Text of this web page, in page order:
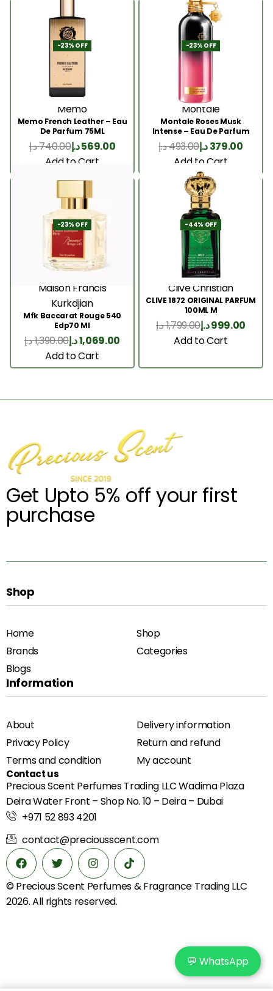
-23% OFF
Memo
Memo French Leather – Eau
De Parfum 75ML
740.00د.إ 569.00د.إ
Add to Cart
-23% OFF
Montale
Montale Roses Musk
Intense – Eau De Parfum
100ML
493.00د.إ 379.00د.إ
Add to Cart
-23% OFF
Maison Francis
Kurkdjian
Mfk Baccarat Rouge 540
Edp70 Ml
1,390.00د.إ 1,069.00د.إ
Add to Cart
-44% OFF
Clive Christian
CLIVE 1872 ORIGINAL PARFUM
100ML M
1,799.00د.إ 999.00د.إ
Add to Cart
Get Upto 5% off your first
purchase
Shop
Home
Shop
Brands
Categories
Blogs
Information
About
Delivery information
Privacy Policy
Return and refund
Terms and condition
My account
Contact us
Precious Scent Perfumes Trading LLC Wadima Plaza
Deira Water Front – Shop No. 10 – Deira – Dubai
+971 52 893 4201
contact@preciousscent.com
© Precious Scent Perfumes & Fragrance Trading LLC
2026. All rights reserved.
💬 WhatsApp